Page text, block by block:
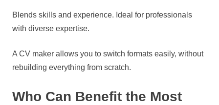
Blends skills and experience. Ideal for professionals
with diverse expertise.
A CV maker allows you to switch formats easily, without
rebuilding everything from scratch.
Who Can Benefit the Most